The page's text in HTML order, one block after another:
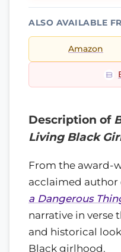
ALSO AVAILABLE
Amazon
Description of
Living Black
From the award-
acclaimed author
a Dangerous
narrative in verse
and historical
Black girlhood.